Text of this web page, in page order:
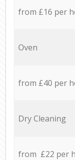
from £16 per
Oven
from £40 per
Dry Cleaning
from £22 per